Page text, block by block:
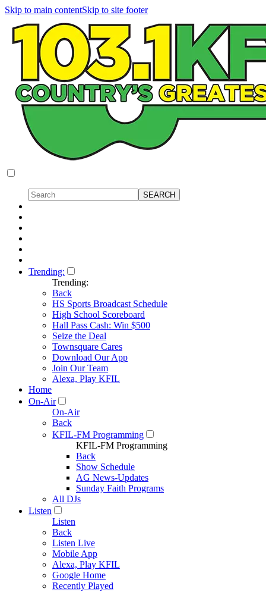
Skip to main contentSkip to site footer
Trending:
Trending:
Back
HS Sports Broadcast Schedule
High School Scoreboard
Hall Pass Cash: Win $500
Seize the Deal
Townsquare Cares
Download Our App
Join Our Team
Alexa, Play KFIL
Home
On-Air
On-Air
Back
KFIL-FM Programming
KFIL-FM Programming
Back
Show Schedule
AG News-Updates
Sunday Faith Programs
All DJs
Listen
Listen
Back
Listen Live
Mobile App
Alexa, Play KFIL
Google Home
Recently Played